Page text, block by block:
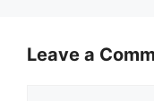
Leave a